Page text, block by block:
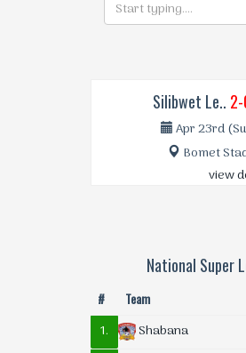
Silibwet Le..
Apr 23rd
Bomet
view
National Super
# Team
1. Shabana